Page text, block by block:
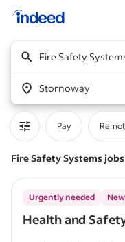
Fire Safety
Stornoway
Pay
Fire Safety Systems
Health and
Urgently needed New